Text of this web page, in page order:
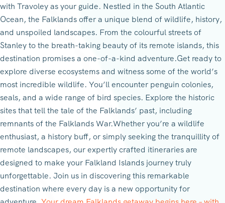
with Travoley as your guide. Nestled in the South Atlantic
Ocean, the Falklands offer a unique blend of wildlife, history,
and unspoiled landscapes. From the colourful streets of
Stanley to the breath-taking beauty of its remote islands, this
destination promises a one-of-a-kind adventure.Get ready to
explore diverse ecosystems and witness some of the world’s
most incredible wildlife. You’ll encounter penguin colonies,
seals, and a wide range of bird species. Explore the historic
sites that tell the tale of the Falklands’ past, including
remnants of the Falklands War.Whether you’re a wildlife
enthusiast, a history buff, or simply seeking the tranquillity of
remote landscapes, our expertly crafted itineraries are
designed to make your Falkland Islands journey truly
unforgettable. Join us in discovering this remarkable
destination where every day is a new opportunity for